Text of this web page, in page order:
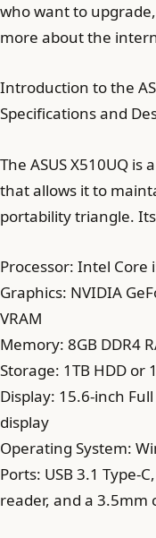
who want to
more about the
Introduction to the
Specifications and
The ASUS X510UQ
that allows it to
portability triangle.
Processor: Intel Core
Graphics: NVIDIA
VRAM
Memory: 8GB DDR4
Storage: 1TB HDD or
Display: 15.6-inch
display
Operating System:
Ports: USB 3.1 Type-
reader, and a 3.5mm